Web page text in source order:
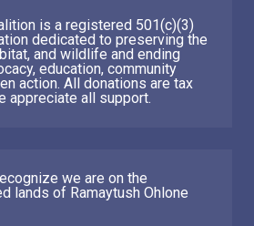
is a registered 501(c)(3)
dedicated to preserving the
and wildlife and ending
education, community
action. All donations are tax
appreciate all support.
we are on the
lands of Ramaytush Ohlone